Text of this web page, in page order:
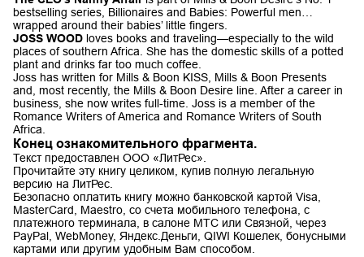
bestselling series, Billionaires and Babies: Powerful men…
wrapped around their babies’ little fingers.
JOSS WOOD loves books and traveling—especially to the wild
places of southern Africa. She has the domestic skills of a potted
plant and drinks far too much coffee.
Joss has written for Mills & Boon KISS, Mills & Boon Presents
and, most recently, the Mills & Boon Desire line. After a career in
business, she now writes full-time. Joss is a member of the
Romance Writers of America and Romance Writers of South
Africa.
Конец ознакомительного фрагмента.
Текст предоставлен ООО «ЛитРес».
Прочитайте эту книгу целиком, купив полную легальную
версию на ЛитРес.
Безопасно оплатить книгу можно банковской картой Visa,
MasterCard, Maestro, со счета мобильного телефона, с
платежного терминала, в салоне МТС или Связной, через
PayPal, WebMoney, Яндекс.Деньги, QIWI Кошелек, бонусными
картами или другим удобным Вам способом.